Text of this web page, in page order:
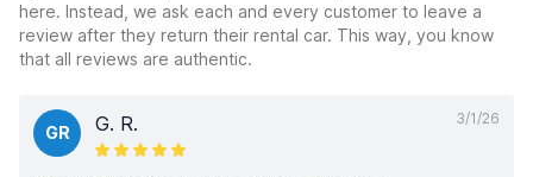
here. Instead, we ask each and every customer to leave a
review after they return their rental car. This way, you know
that all reviews are authentic.
3/1/26
GR G. R.